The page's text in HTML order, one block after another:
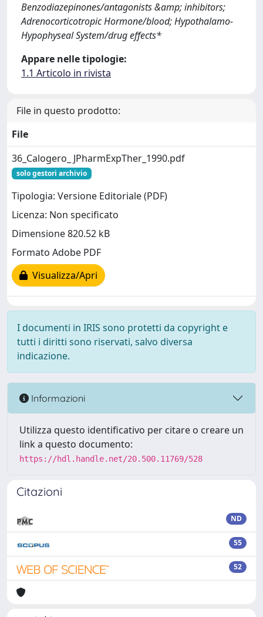
Benzodiazepinones/antagonists &amp; inhibitors;
Adrenocorticotropic Hormone/blood; Hypothalamo-
Hypophyseal System/drug effects*
Appare nelle tipologie:
1.1 Articolo in rivista
File in questo prodotto:
File
36_Calogero_ JPharmExpTher_1990.pdf
solo gestori archivio
Tipologia: Versione Editoriale (PDF)
Licenza: Non specificato
Dimensione 820.52 kB
Formato Adobe PDF
Visualizza/Apri
I documenti in IRIS sono protetti da copyright e
tutti i diritti sono riservati, salvo diversa
indicazione.
Informazioni
Utilizza questo identificativo per citare o creare un
link a questo documento:
https://hdl.handle.net/20.500.11769/528
Citazioni
ND
55
52